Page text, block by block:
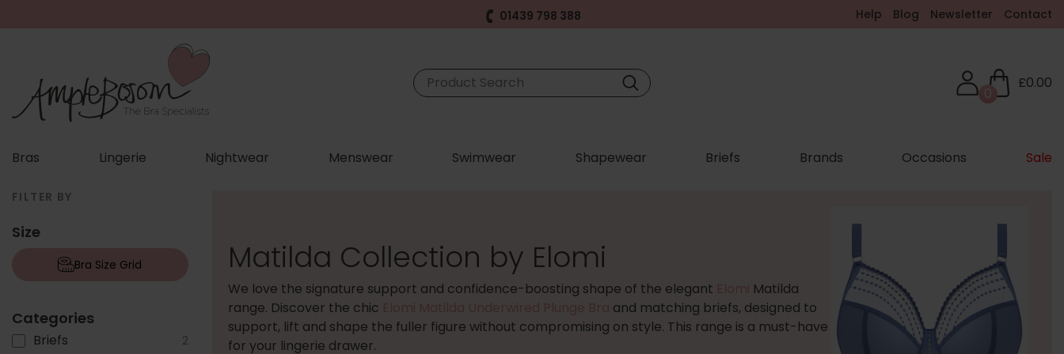
01439 798 388 Help Blog Newsletter Contact
£0.00
0
Bras Lingerie Nightwear Menswear Swimwear Shapewear Briefs Brands Occasions Sale
FILTER BY
Size
Bra Size Grid
Categories
Briefs 2
Matilda Collection by Elomi
We love the signature support and confidence-boosting shape of the elegant
Matilda
range. Discover the chic
and matching briefs, designed to
support, lift and shape the fuller figure without compromising on style. This range is a must-have
for your lingerie drawer.